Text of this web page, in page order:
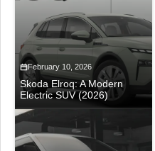
February 10, 2026
Skoda Elroq: A Modern
Electric SUV (2026)